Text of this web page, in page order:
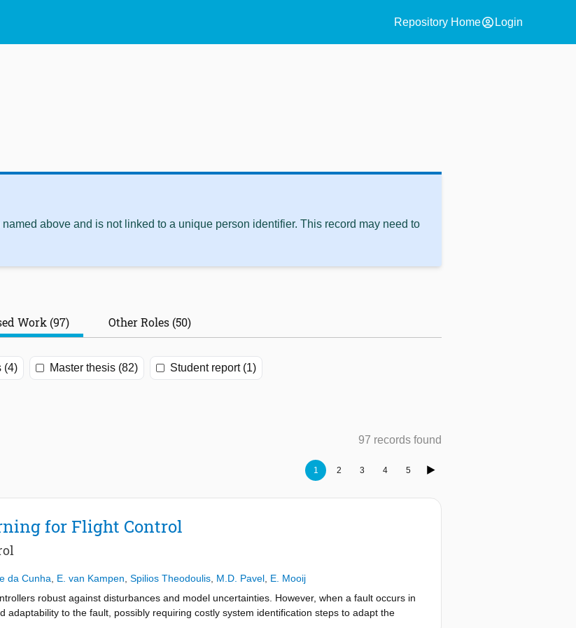
Repository Homeaccount_circle Login
above and is not linked to a unique person identifier. This record may need to
Work (97) Other Roles (50)
(4) Master thesis (82) Student report (1)
97 records found
1 2 3 4 5
for Flight Control
da Cunha E. van Kampen Spilios Theodoulis M.D. Pavel E. Mooij
robust against disturbances and model uncertainties. However, when a fault occurs in
adaptability to the fault, possibly requiring costly system identification steps to adapt the